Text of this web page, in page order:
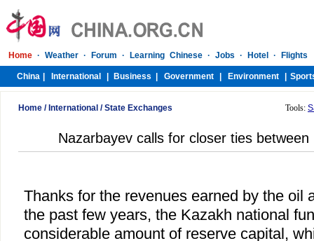
Home / International /State Exchanges Tools:
Nazarbayev calls for closer ties
Thanks for the revenues earned by the oil
the past few years, the Kazakh national
considerable amount of reserve capital,